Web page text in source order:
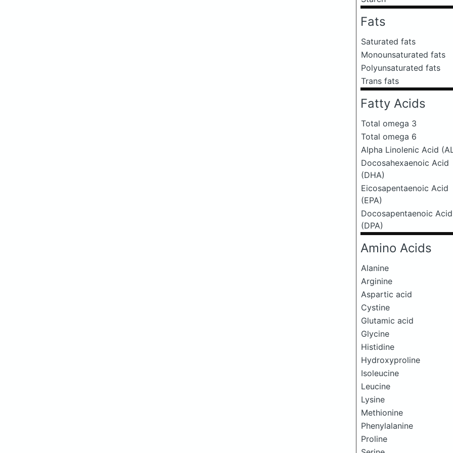
Fats
Saturated fats
Monounsaturated fats
Polyunsaturated fats
Trans fats
Fatty Acids
Total omega 3
Total omega 6
Alpha Linolenic Acid
Docosahexaenoic Acid
(DHA)
Eicosapentaenoic Acid
(EPA)
Docosapentaenoic Acid
(DPA)
Amino Acids
Alanine
Arginine
Aspartic acid
Cystine
Glutamic acid
Glycine
Histidine
Hydroxyproline
Isoleucine
Leucine
Lysine
Methionine
Phenylalanine
Proline